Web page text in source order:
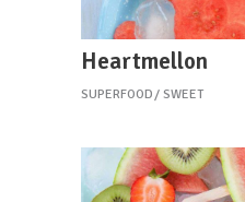
Heartmellon
SUPERFOOD SWEET